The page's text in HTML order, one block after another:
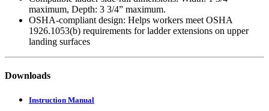
maximum, Depth: 3 3/4” maximum.
OSHA-compliant design: Helps workers meet OSHA
1926.1053(b) requirements for ladder extensions on upper
landing surfaces
Downloads
Instruction Manual